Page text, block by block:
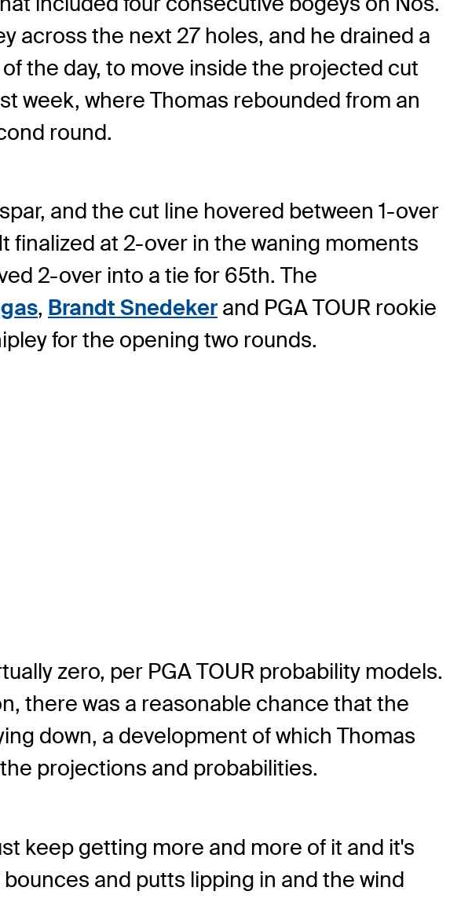
across the next 27 holes, and he drained a
the day, to move inside the projected cut
week, where Thomas rebounded from an
round.
and the cut line hovered between 1-over
finalized at 2-over in the waning moments
2-over into a tie for 65th. The
, Brandt Snedeker and PGA TOUR rookie
for the opening two rounds.
zero, per PGA TOUR probability models.
there was a reasonable chance that the
down, a development of which Thomas
projections and probabilities.
keep getting more and more of it and it's
and putts lipping in and the wind